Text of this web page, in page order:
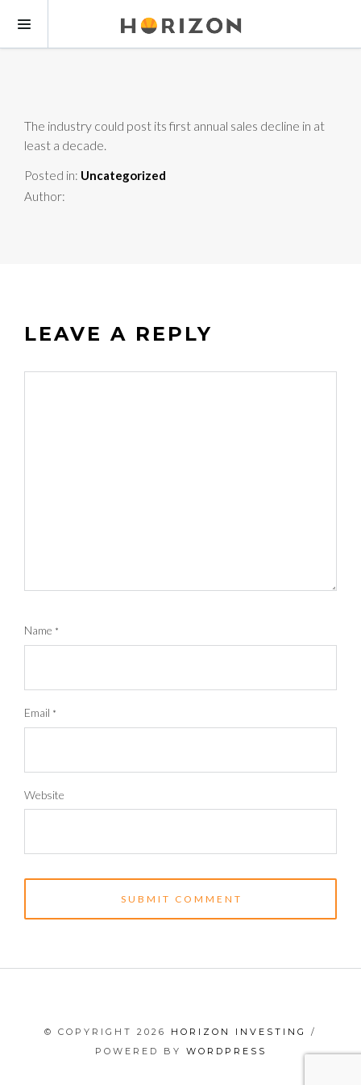
The industry could post its first annual sales decline in at
least a decade.
Posted in: Uncategorized
Author:
LEAVE A REPLY
Name *
Email *
Website
© COPYRIGHT 2026 HORIZON INVESTING
/
POWERED BY WORDPRESS